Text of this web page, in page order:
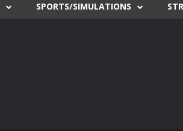
SPORTS/SIMULATIONS